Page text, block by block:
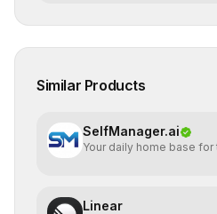
Similar Products
SelfManager.ai
Your daily home base
Linear